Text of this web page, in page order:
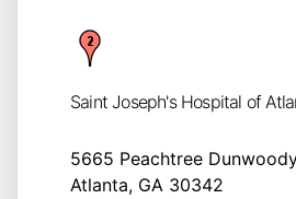
Saint Joseph's Hospital of
5665 Peachtree
Atlanta, GA 30342